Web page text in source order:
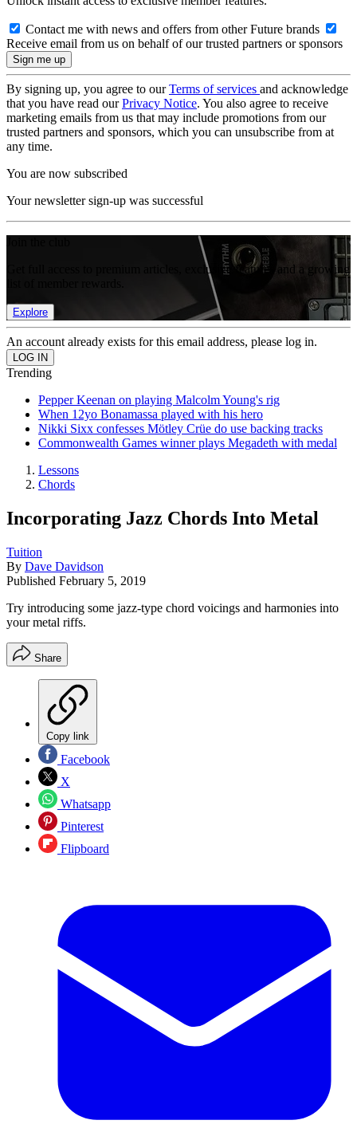
Contact me with news and offers from other Future brands
Receive email from us on behalf of our trusted partners or sponsors
By signing up, you agree to ourTerms of services and acknowledge
that you have read ourPrivacy Notice. You also agree to receive
marketing emails from us that may include promotions from our
trusted partners and sponsors, which you can unsubscribe from at
any time.
You are now subscribed
Your newsletter sign-up was successful
Get full access to premium articles, exclusive features and a growing
Explore
An account already exists for this email address, please log in.
Trending
Pepper Keenan on playing Malcolm Young's rig
When 12yo Bonamassa played with his hero
Nikki Sixx confesses Mötley Crüe do use backing tracks
Commonwealth Games winner plays Megadeth with medal
Lessons
Chords
Incorporating Jazz Chords Into Metal
Tuition
By Dave Davidson
Published February 5, 2019
Try introducing some jazz-type chord voicings and harmonies into
your metal riffs.
Share
Copy link
Facebook
X
Whatsapp
Pinterest
Flipboard